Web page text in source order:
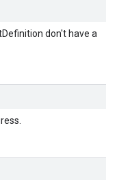
don't have a